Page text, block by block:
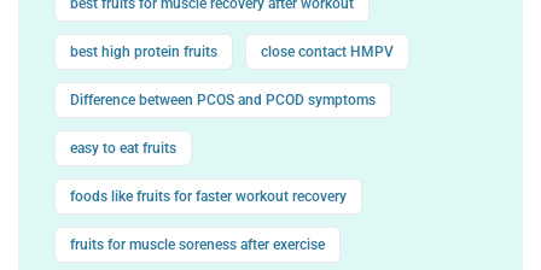
best high protein fruits close contact HMPV
Difference between PCOS and PCOD symptoms
easy to eat fruits
foods like fruits for faster workout recovery
fruits for muscle soreness after exercise